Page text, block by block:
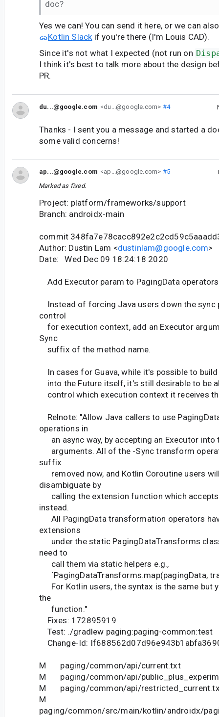
doc?
Yes we can! You can send it here, or we can
Kotlin Slack if you're there (I'm Louis CAD).
Since it's not what I expected (not run on
I think it's best to talk more about the design
PR.
du...@google.com <du...@google.com> #4
Thanks - I sent you a message and started a
some valid concerns!
ap...@google.com <ap...@google.com> #5
Marked as fixed.
Project: platform/frameworks/support
Branch: androidx-main
commit
Author: Dustin Lam <dustinlam@google.com>
Date: Wed Dec 09 18:24:18 2020
Add Executor param to PagingData
Instead of forcing Java users down the sync
control
for execution context, add an Executor
Sync
suffix of the method name.
In cases for Guava, while it's possible to
into the Future itself, it's still desirable to be
control which execution context it receives
Relnote: "Allow Java callers to use
operations in
an async way, by accepting an Executor
arguments. All of the -Sync transform
suffix
removed now, and Kotlin Coroutine users
disambiguate by
calling the extension function which accepts
instead.
All PagingData transformation operators
extensions
under the static PagingDataTransforms
need to
call them via static helpers e.g.,
`PagingDataTransforms.map(pagingData,
For Kotlin users, the syntax is the same but
the
function."
Fixes: 172895919
Test: ./gradlew paging:paging-common:test
Change-Id:
M paging/common/api/current.txt
M paging/common/api/
M paging/common/api/
M
paging/common/src/main/kotlin/androidx/